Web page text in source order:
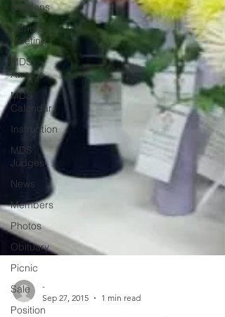
Gardens
General
Meeting
MDS
Awards
MDS
Calendar
Instruction
MDS
Judges
News
Members
Photos
Obituary
Picnic
Sale
Position-